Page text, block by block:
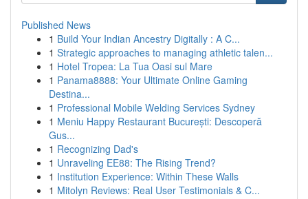
Published News
1 Build Your Indian Ancestry Digitally : A C...
1 Strategic approaches to managing athletic talen...
1 Hotel Tropea: La Tua Oasi sul Mare
1 Panama8888: Your Ultimate Online Gaming
Destina...
1 Professional Mobile Welding Services Sydney
1 Meniu Happy Restaurant București: Descoperă
Gus...
1 Recognizing Dad's
1 Unraveling EE88: The Rising Trend?
1 Institution Experience: Within These Walls
1 Mitolyn Reviews: Real User Testimonials & C...